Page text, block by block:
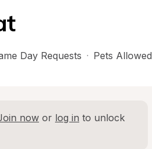
Day Requests · Pets Allowed
now or log in to unlock